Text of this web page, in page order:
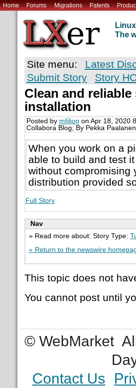
Home Forums Migrations Patents
The
Site menu: Latest
Submit Story
Story
Clean and
installation
Posted by mfilion on Apr 18, 2020
Collabora Blog; By Pekka Paalanen
When you work on a
able to build and test
without compromising
distribution provided
Full Story
Nav
» Read more about: Story Type:
« Return to the newswire
This topic does not
You cannot post until
© WebMarket
Contact Us